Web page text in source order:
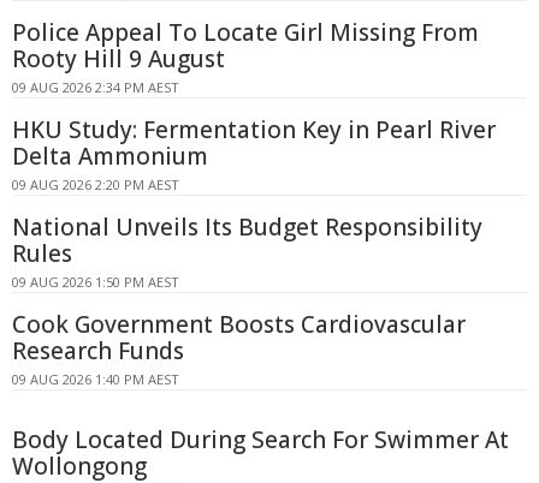
Police Appeal To Locate Girl Missing From
Rooty Hill 9 August
09 AUG 2026 2:34 PM AEST
HKU Study: Fermentation Key in Pearl River
Delta Ammonium
09 AUG 2026 2:20 PM AEST
National Unveils Its Budget Responsibility
Rules
09 AUG 2026 1:50 PM AEST
Cook Government Boosts Cardiovascular
Research Funds
09 AUG 2026 1:40 PM AEST
Body Located During Search For Swimmer At
Wollongong